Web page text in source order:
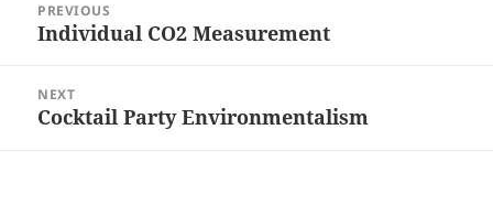
navigation
PREVIOUS
Previous
Individual CO2 Measurement
NEXT
Next
Cocktail Party Environmentalism